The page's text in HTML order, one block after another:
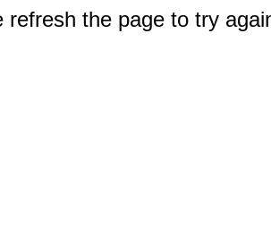
the page to try